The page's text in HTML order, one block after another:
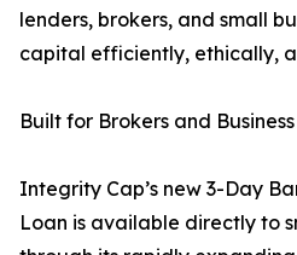
lenders, brokers, and small
capital efficiently, ethically,
Built for Brokers and
Integrity Cap’s new 3-Day
Loan is available directly to